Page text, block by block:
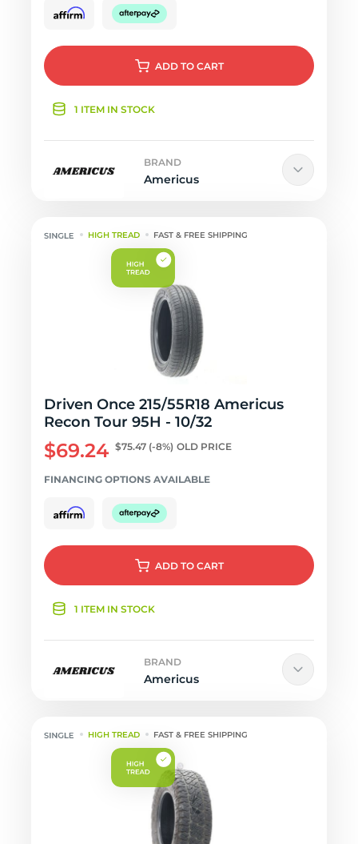
ADD TO CART
1 ITEM IN STOCK
BRAND
Americus
HIGH TREAD FAST & FREE SHIPPING
Driven Once 215/55R18 Americus
Recon Tour 95H - 10/32
$69.24 $75.47 (-8%) OLD PRICE
FINANCING OPTIONS AVAILABLE
ADD TO CART
1 ITEM IN STOCK
BRAND
Americus
HIGH TREAD FAST & FREE SHIPPING